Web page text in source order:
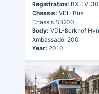
Registration: BX-LV-30
Chassis: VDL-Bus
Chassis SB200
Body: VDL-Berkhof Hvn
Ambassador 200
Year: 2010